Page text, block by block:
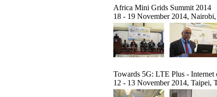
Africa Mini Grids Summit 2014
18 - 19 November 2014,
Towards 5G: LTE Plus -
12 - 13 November 2014, Taipei,